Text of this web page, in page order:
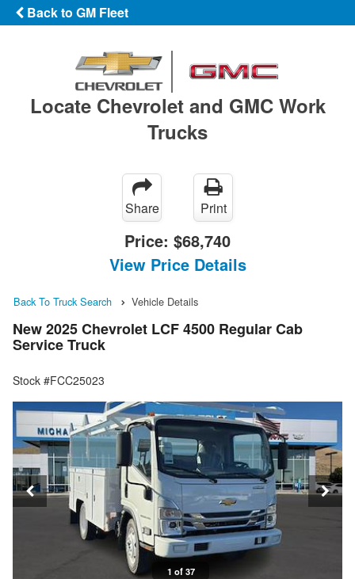
Back to GM Fleet
Locate Chevrolet and GMC Work
Trucks
Share Print
Price: $68,740
View Price Details
Back To Truck Search Vehicle Details
New 2025 Chevrolet LCF 4500 Regular Cab
Service Truck
Stock #FCC25023
1 of 37